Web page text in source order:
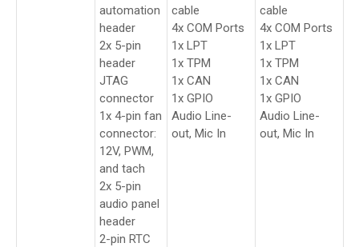
automation
header
2x 5-pin
header
JTAG
connector
1x 4-pin fan
connector:
12V, PWM,
and tach
2x 5-pin
audio panel
header
2-pin RTC
cable
4x COM Ports
1x LPT
1x TPM
1x CAN
1x GPIO
Audio Line-
out, Mic In
cable
4x COM Ports
1x LPT
1x TPM
1x CAN
1x GPIO
Audio Line-
out, Mic In